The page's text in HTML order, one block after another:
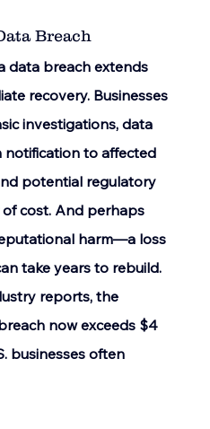
Breach
data breach extends
recovery. Businesses
investigations, data
notification to affected
potential regulatory
cost. And perhaps
harm—a loss
take years to rebuild.
reports, the
now exceeds $4
businesses often